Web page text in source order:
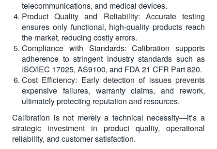
telecommunications, and medical devices.
Product Quality and Reliability: Accurate testing
ensures only functional, high-quality products reach
the market, reducing costly errors.
Compliance with Standards: Calibration supports
adherence to stringent industry standards such as
ISO/IEC 17025, AS9100, and FDA 21 CFR Part 820.
Cost Efficiency: Early detection of issues prevents
expensive failures, warranty claims, and rework,
ultimately protecting reputation and resources.
Calibration is not merely a technical necessity—it’s a
strategic investment in product quality, operational
reliability, and customer satisfaction.